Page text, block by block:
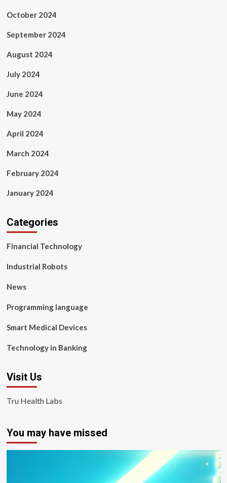
October 2024
September 2024
August 2024
July 2024
June 2024
May 2024
April 2024
March 2024
February 2024
January 2024
Categories
Financial Technology
Industrial Robots
News
Programming language
Smart Medical Devices
Technology in Banking
Visit Us
Tru Health Labs
You may have missed